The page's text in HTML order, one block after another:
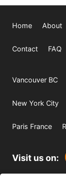
Home About
Contact FAQ
Vancouver BC
New York City
Paris France
Visit us on: